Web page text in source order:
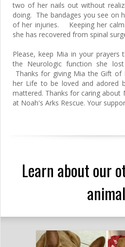
two of her nails out without
doing. The bandages you see on
of her injuries. Keeping her
she has recovered from spinal
Please, keep Mia in your
the Neurologic function she
Thanks for giving Mia the Gift
her Life to be loved and adored
mattered. Thanks for caring about
at Noah's Arks Rescue. Your
Learn about our